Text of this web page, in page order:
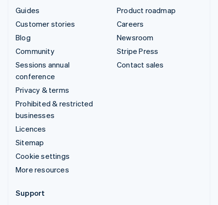
Guides
Customer stories
Blog
Community
Sessions annual
conference
Privacy & terms
Prohibited & restricted
businesses
Licences
Sitemap
Cookie settings
More resources
Product roadmap
Careers
Newsroom
Stripe Press
Contact sales
Support